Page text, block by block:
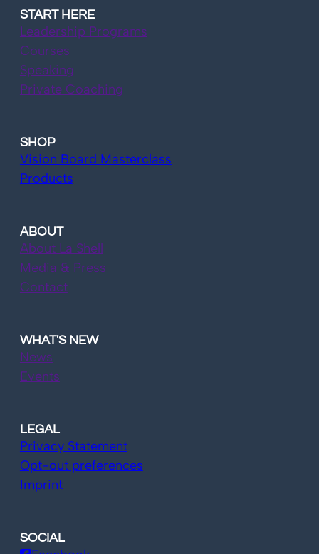
START HERE
Leadership Programs
Courses
Speaking
Private Coaching
SHOP
Vision Board Masterclass
Products
ABOUT
About La Shell
Media & Press
Contact
WHAT'S NEW
News
Events
LEGAL
Privacy Statement
Opt-out preferences
Imprint
SOCIAL